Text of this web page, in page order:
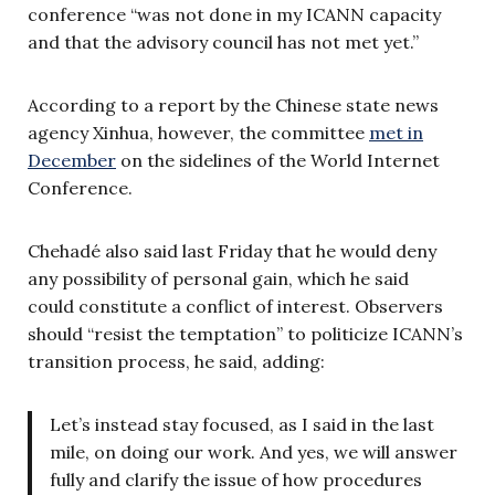
conference “was not done in my ICANN capacity
and that the advisory council has not met yet.”
According to a report by the Chinese state news
agency Xinhua, however, the committee met in
December on the sidelines of the World Internet
Conference.
Chehadé also said last Friday that he would deny
any possibility of personal gain, which he said
could constitute a conflict of interest. Observers
should “resist the temptation” to politicize ICANN’s
transition process, he said, adding:
Let’s instead stay focused, as I said in the last
mile, on doing our work. And yes, we will answer
fully and clarify the issue of how procedures